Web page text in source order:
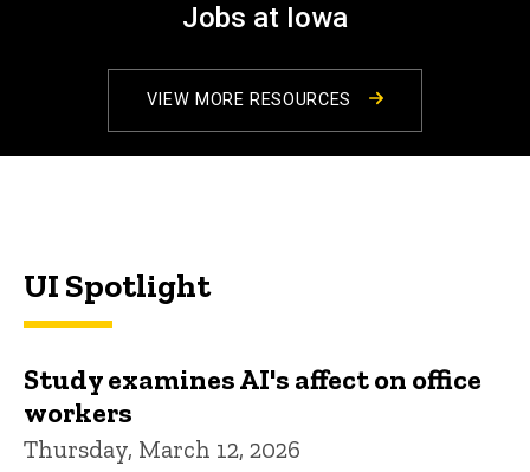
Jobs at Iowa
VIEW MORE RESOURCES
UI Spotlight
Study examines AI's affect on office
workers
Thursday, March 12, 2026